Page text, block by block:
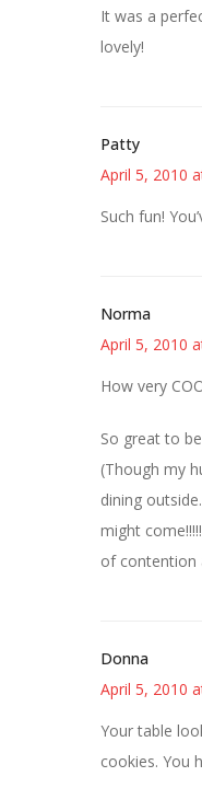
It was a
lovely!
Patty
April 5, 2010
Such fun!
Norma
April 5, 2010
How very
So great to
(Though my
dining
might
of contention
Donna
April 5, 2010
Your table
cookies. You